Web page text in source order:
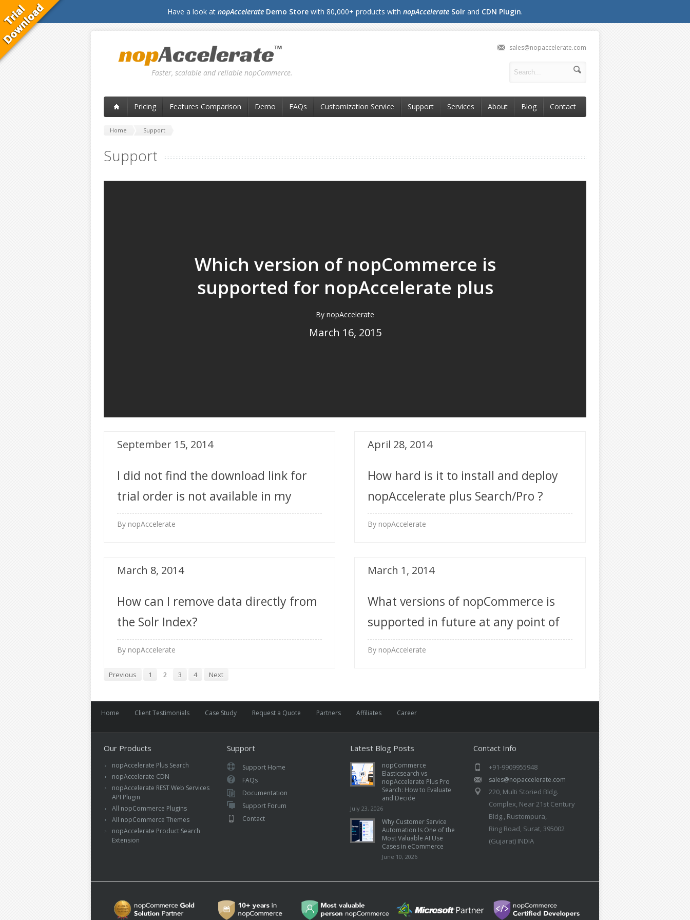
Faster, scalable and reliable nopCommerce.
sales@nopaccelerate.com
Pricing Features Comparison Demo FAQs Customization Service Support Services About Blog Contact
Home Support
Support
Which version of nopCommerce is
supported for nopAccelerate plus
Search Free plugin?
By nopAccelerate
March 16, 2015
I did not find the download link for
trial order is not available in my
account?
By nopAccelerate
September 15, 2014
How hard is it to install and deploy
nopAccelerate plus Search/Pro ?
By nopAccelerate
April 28, 2014
How can I remove data directly from
the Solr Index?
By nopAccelerate
March 8, 2014
What versions of nopCommerce is
supported in future at any point of
time?
By nopAccelerate
March 1, 2014
Previous 1 2 3 4 Next
Home Client Testimonials Case Study Request a Quote Partners Affiliates Career
Our Products
nopAccelerate Plus Search
nopAccelerate CDN
nopAccelerate REST Web Services
API Plugin
All nopCommerce Plugins
All nopCommerce Themes
nopAccelerate Product Search
Extension
Support
Support Home
FAQs
Documentation
Support Forum
Contact
Latest Blog Posts
nopCommerce
Elasticsearch vs
nopAccelerate Plus Pro
Search: How to Evaluate
and Decide
July 23, 2026
Why Customer Service
Automation Is One of the
Most Valuable AI Use
Cases in eCommerce
June 10, 2026
Contact Info
+91-9909955948
sales@nopaccelerate.com
220, Multi Storied Bldg.
Complex, Near 21st Century
Bldg., Rustompura,
Ring Road, Surat, 395002
(Gujarat) INDIA
Have a look at nopAccelerate Demo Store with 80,000+ products with nopAccelerate Solr and CDN Plugin.